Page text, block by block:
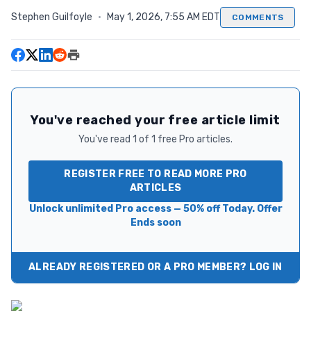
Stephen Guilfoyle · May 1, 2026, 7:55 AM EDT COMMENTS
You've reached your free article limit
You've read 1 of 1 free Pro articles.
REGISTER FREE TO READ MORE PRO
ARTICLES
Unlock unlimited Pro access — 50% off Today. Offer
Ends soon
ALREADY REGISTERED OR A PRO MEMBER? LOG IN